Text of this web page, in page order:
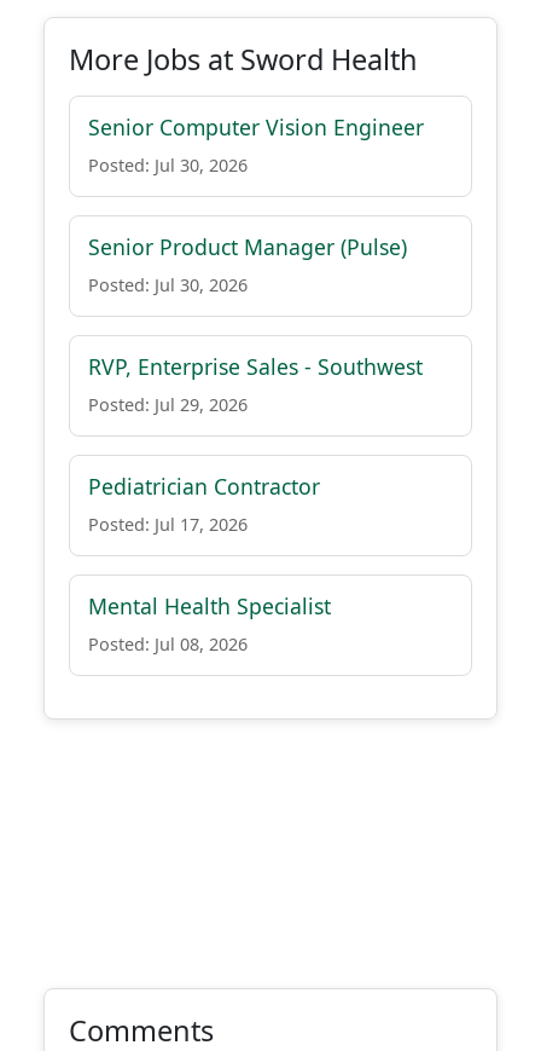
More Jobs at Sword Health
Senior Computer Vision Engineer
Posted: Jul 30, 2026
Senior Product Manager (Pulse)
Posted: Jul 30, 2026
RVP, Enterprise Sales - Southwest
Posted: Jul 29, 2026
Pediatrician Contractor
Posted: Jul 17, 2026
Mental Health Specialist
Posted: Jul 08, 2026
Comments